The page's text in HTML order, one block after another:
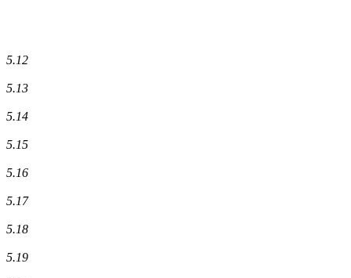
5.12
5.13
5.14
5.15
5.16
5.17
5.18
5.19